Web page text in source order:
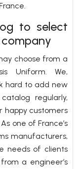
to select
choose from a
Uniform. We,
hard to add new
regularly,
happy customers
one of France’s
manufacturers,
needs of clients
a engineer’s